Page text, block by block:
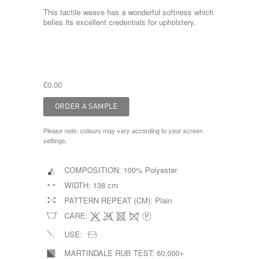
This tactile weave has a wonderful softness which
belies its excellent credentials for upholstery.
£0.00
Please note: colours may vary according to your screen
settings.
COMPOSITION: 100% Polyester
WIDTH: 138 cm
PATTERN REPEAT (CM): Plain
CARE:
USE:
MARTINDALE RUB TEST: 60,000+